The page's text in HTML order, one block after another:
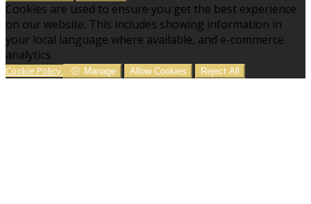
Cookies are used to ensure you get the best experience
on our website. This includes showing information in
your local language where available, and e-commerce
analytics.
Cookie Policy Manage Allow Cookies Reject All